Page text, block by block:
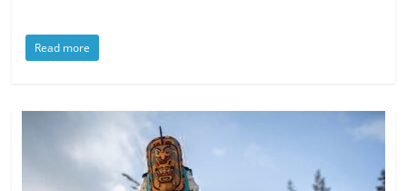
Read more